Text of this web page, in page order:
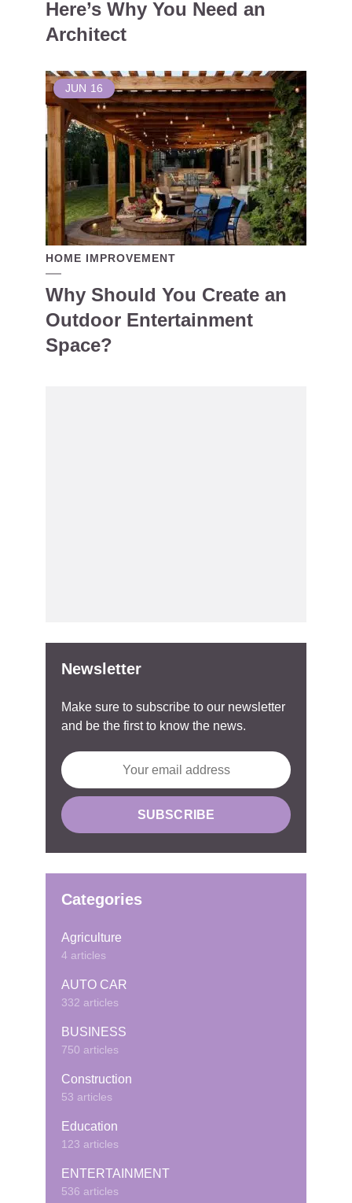
Here’s Why You Need an
Architect
JUN 16
HOME IMPROVEMENT
Why Should You Create an
Outdoor Entertainment
Space?
Newsletter
Make sure to subscribe to our newsletter
and be the first to know the news.
Categories
Agriculture
4 articles
AUTO CAR
332 articles
BUSINESS
750 articles
Construction
53 articles
Education
123 articles
ENTERTAINMENT
536 articles